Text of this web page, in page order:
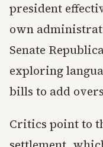
president
own
Senate
exploring
bills to add
Critics point to